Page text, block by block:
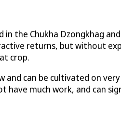
the Chukha Dzongkhag
returns, but without
crop.
can be cultivated on
have much work, and can